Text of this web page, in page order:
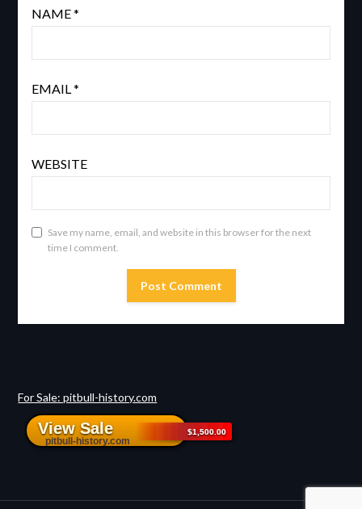
NAME*
EMAIL*
WEBSITE
Save my name, email, and website in this browser for the next
time I comment.
For Sale: pitbull-history.com